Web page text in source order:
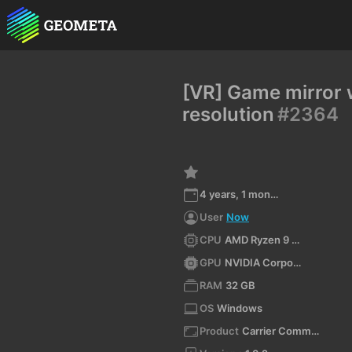
[VR] Game
resolution #2364
4 years, 1 month ago
User Now
CPU
AMD Ryzen 9 5900X 12-Core Processor
GPU
NVIDIA Corporation NVIDIA GeForce RTX 3080 Ti/PCIe/SSE2 4.6.0 NVIDIA 516.40
RAM 32 GB
OS Windows
Product
Carrier Command 2 VR